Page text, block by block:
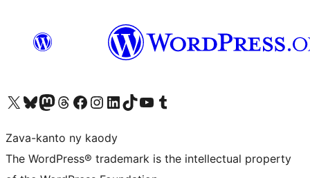
Tsidiho ny kaonty X (twitter fahiny)
Visit our Bluesky account
Tsidiho ny kaonty Mastodon antsika
Visit our Threads account
Tsidiho ny pejy facebook
Tsidiho ny kaonty Instagram
Tsidiho ny Linkedin
Visit our TikTok account
Tsidiho ny Youtube
Visit our Tumblr account
Zava-kanto ny kaody
The WordPress® trademark is the intellectual property